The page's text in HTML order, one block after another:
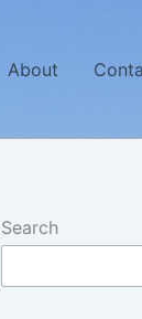
About
Search